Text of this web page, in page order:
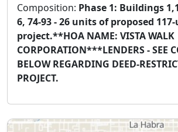
Composition: Phase 1: Buildings
6, 74-93 - 26 units of proposed
project.**HOA NAME: VISTA WALK
CORPORATION***LENDERS - SEE
BELOW REGARDING DEED-
PROJECT.